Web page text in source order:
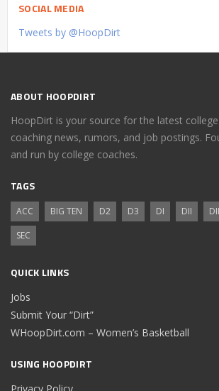
SOCIAL MEDIA
Tweets by @HoopDirt
ABOUT HOOPDIRT
HoopDirt is your source for the latest
coaching news, rumors, and job postings.
and run by college coaches.
TAGS
ACC BIG TEN D2 D3 DI DII
SEC
QUICK LINKS
Jobs
Submit Your “Dirt”
WHoopDirt.com – Women’s Basketball
USING HOOPDIRT